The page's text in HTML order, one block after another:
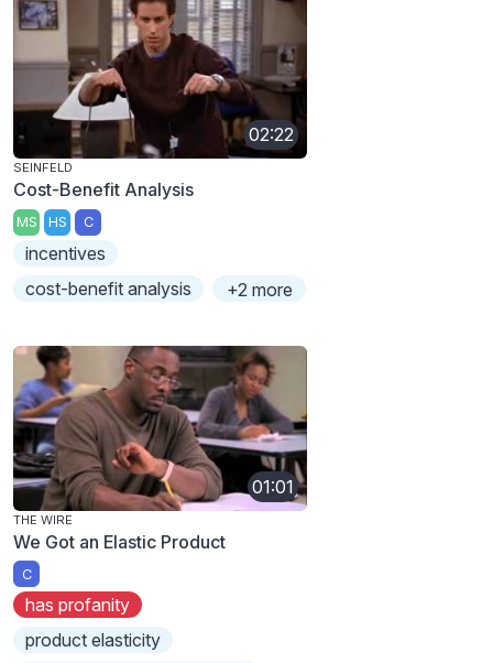
02:22
SEINFELD
Cost-Benefit Analysis
MS HS C
incentives
cost-benefit analysis
+2 more
01:01
THE WIRE
We Got an Elastic Product
C
has profanity
product elasticity